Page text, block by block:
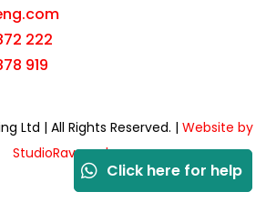
222
919
Ltd | All Rights Reserved. | Website by
StudioRav.co.uk
Click here for help